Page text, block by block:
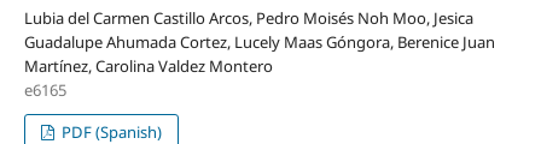
Lubia del Carmen Castillo Arcos, Pedro Moisés Noh Moo, Jesica
Guadalupe Ahumada Cortez, Lucely Maas Góngora, Berenice Juan
Martínez, Carolina Valdez Montero
e6165
PDF (Spanish)